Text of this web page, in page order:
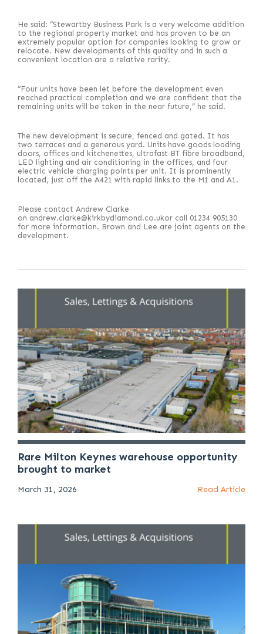
He said: “Stewartby Business Park is a very welcome addition
to the regional property market and has proven to be an
extremely popular option for companies looking to grow or
relocate. New developments of this quality and in such a
convenient location are a relative rarity.
“Four units have been let before the development even
reached practical completion and we are confident that the
remaining units will be taken in the near future,” he said.
The new development is secure, fenced and gated. It has
two terraces and a generous yard. Units have goods loading
doors, offices and kitchenettes, ultrafast BT fibre broadband,
LED lighting and air conditioning in the offices, and four
electric vehicle charging points per unit. It is prominently
located, just off the A421 with rapid links to the M1 and A1.
Please contact Andrew Clarke
on andrew.clarke@kirkbydiamond.co.ukor call 01234 905130
for more information. Brown and Lee are joint agents on the
development.
Rare Milton Keynes warehouse opportunity
brought to market
March 31, 2026 Read Article